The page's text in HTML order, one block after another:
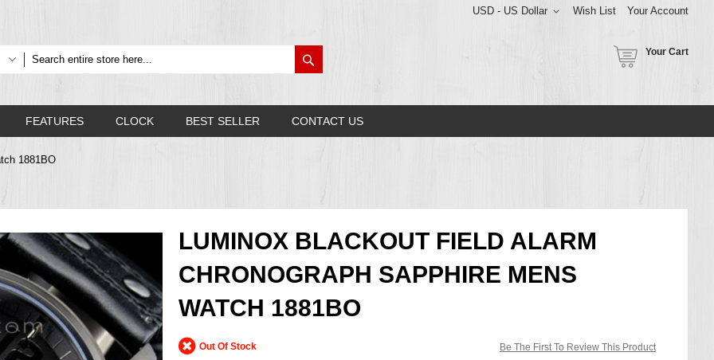
Wish List Your Account
USD - US Dollar
Your Cart
FEATURES CLOCK BEST SELLER CONTACT US
1881BO
LUMINOX BLACKOUT FIELD ALARM
CHRONOGRAPH SAPPHIRE MENS
WATCH 1881BO
Be The First To Review This Product
Out Of Stock